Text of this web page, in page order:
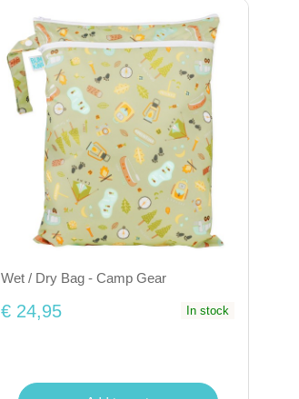
Wet / Dry Bag - Camp Gear
€ 24,95 In stock